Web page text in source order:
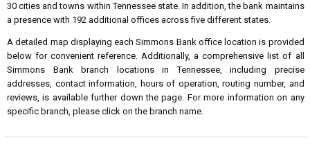
30 cities and towns within Tennessee state. In addition, the bank maintains
a presence with 192 additional offices across five different states.
A detailed map displaying each Simmons Bank office location is provided
below for convenient reference. Additionally, a comprehensive list of all
Simmons Bank branch locations in Tennessee, including precise
addresses, contact information, hours of operation, routing number, and
reviews, is available further down the page. For more information on any
specific branch, please click on the branch name.